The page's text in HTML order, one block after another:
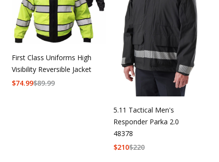
First Class Uniforms High
Visibility Reversible Jacket
$89.99
$74.99
5.11 Tactical Men's
Responder Parka 2.0
48378
$220
$210